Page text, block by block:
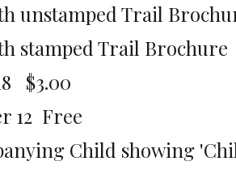
unstamped Trail
stamped Trail Brochure
$3.00
12  Free
Child showing